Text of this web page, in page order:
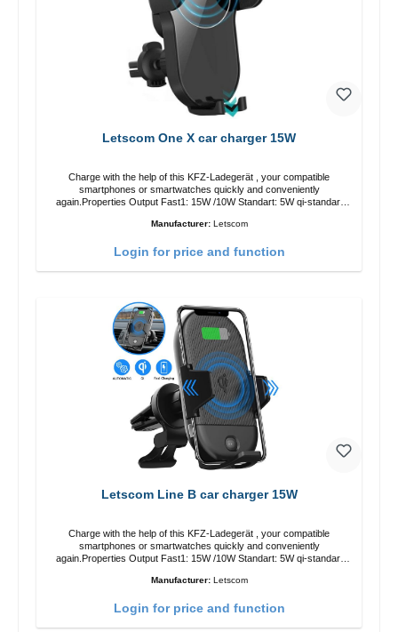
Letscom One X car charger 15W
Charge with the help of this KFZ-Ladegerät , your compatible
smartphones or smartwatches quickly and conveniently
again.Properties Output Fast1: 15W /10W Standart: 5W qi-standart
Manufacturer: Letscom
Login for price and function
Letscom Line B car charger 15W
Charge with the help of this KFZ-Ladegerät , your compatible
smartphones or smartwatches quickly and conveniently
again.Properties Output Fast1: 15W /10W Standart: 5W qi-standart
Manufacturer: Letscom
Login for price and function